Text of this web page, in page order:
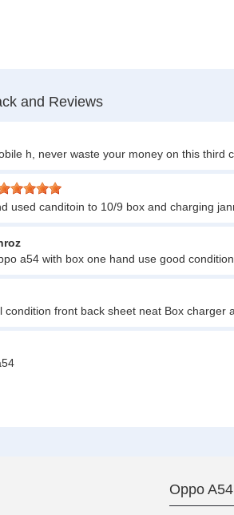
and Reviews
h, never waste your money on this third
used canditoin to 10/9 box and charging
a54 with box one hand use good
condition front back sheet neat Box
Oppo